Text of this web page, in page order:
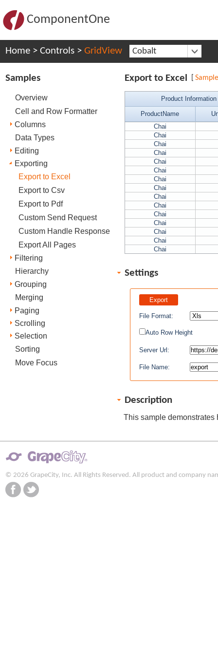
ComponentOne
Home > Controls > GridView Cobalt
Samples
Overview
Cell and Row Formatter
Columns
Data Types
Editing
Exporting
Export to Excel
Export to Csv
Export to Pdf
Custom Send Request
Custom Handle Response
Export All Pages
Filtering
Hierarchy
Grouping
Merging
Paging
Scrolling
Selection
Sorting
Move Focus
Export to Excel
Product Information
ProductName
Chai
Chai
Chai
Chai
Chai
Chai
Chai
Chai
Chai
Chai
Chai
Chai
Chai
Chai
Chai
Settings
File Format:
Auto Row Height
Server Url:
File Name:
Description
This sample
© 2026 GrapeCity, Inc. All Rights Reserved. All product and company